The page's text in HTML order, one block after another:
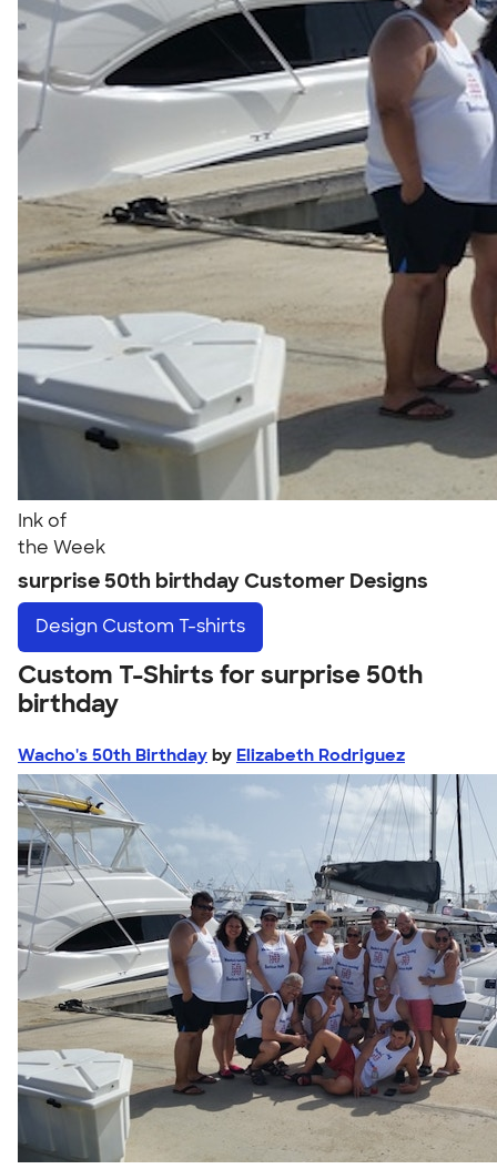
Ink of
the Week
surprise 50th birthday Customer Designs
Design Custom T-shirts
Custom T-Shirts for surprise 50th
birthday
Wacho's 50th Birthday by Elizabeth Rodriguez